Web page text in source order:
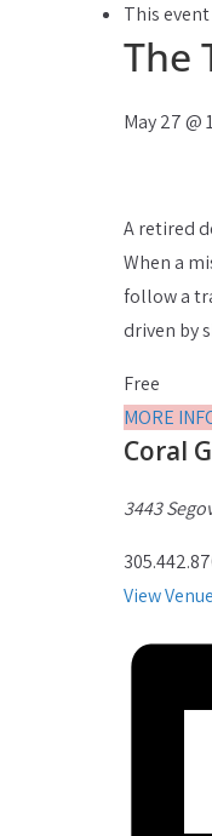
This
The
May 27@
A retired
When a
follow a
driven by
Free
MORE
Coral
3443
View